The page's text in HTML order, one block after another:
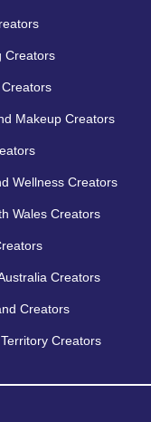
Creators
Makeup Creators
Wellness Creators
Wales Creators
Creators
Creators
Creators